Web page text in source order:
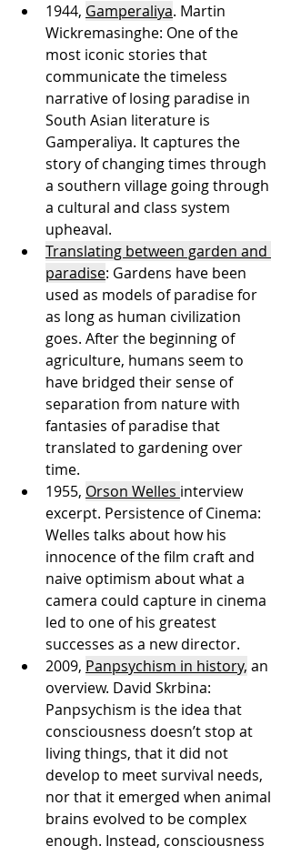
1944, Gamperaliya. Martin
Wickremasinghe: One of the
most iconic stories that
communicate the timeless
narrative of losing paradise in
South Asian literature is
Gamperaliya. It captures the
story of changing times through
a southern village going through
a cultural and class system
upheaval.
Translating between garden and
paradise: Gardens have been
used as models of paradise for
as long as human civilization
goes. After the beginning of
agriculture, humans seem to
have bridged their sense of
separation from nature with
fantasies of paradise that
translated to gardening over
time.
1955, Orson Welles interview
excerpt. Persistence of Cinema:
Welles talks about how his
innocence of the film craft and
naive optimism about what a
camera could capture in cinema
led to one of his greatest
successes as a new director.
2009, Panpsychism in history, an
overview. David Skrbina:
Panpsychism is the idea that
consciousness doesn’t stop at
living things, that it did not
develop to meet survival needs,
nor that it emerged when animal
brains evolved to be complex
enough. Instead, consciousness